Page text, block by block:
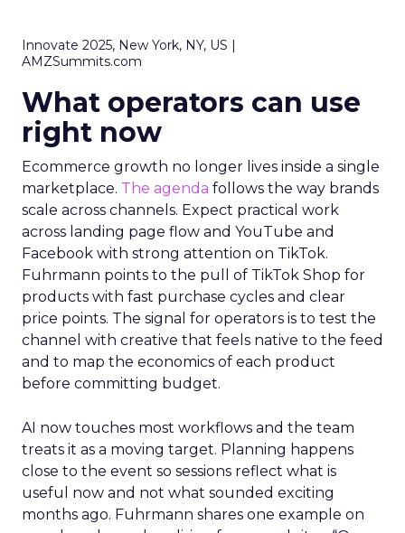
Innovate 2025, New York, NY, US |
AMZSummits.com
What operators can use
right now
Ecommerce growth no longer lives inside a single
marketplace.
The agenda follows the way brands
scale across channels. Expect practical work
across landing page flow and YouTube and
Facebook with strong attention on TikTok.
Fuhrmann points to the pull of TikTok Shop for
products with fast purchase cycles and clear
price points. The signal for operators is to test the
channel with creative that feels native to the feed
and to map the economics of each product
before committing budget.